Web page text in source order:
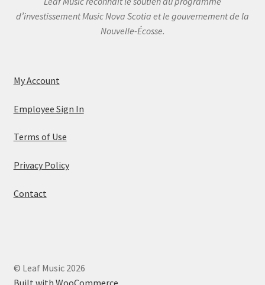
d’investissement Music Nova Scotia et le gouvernement de la
Nouvelle-Écosse.
My Account
Employee Sign In
Terms of Use
Privacy Policy
Contact
© Leaf Music 2026
Built with WooCommerce